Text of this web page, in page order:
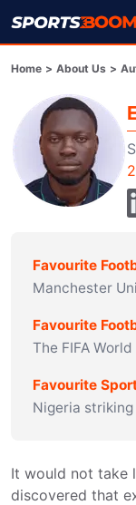
Home > About Us >
Favourite
Manchester
Favourite
The FIFA World
Favourite
Nigeria striking
It would not take
discovered that